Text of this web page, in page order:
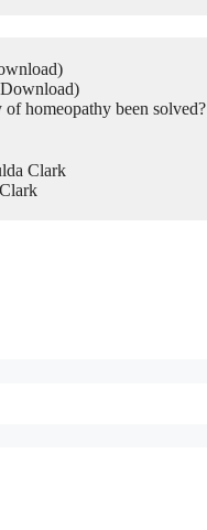
homeopathy been solved?
Clark